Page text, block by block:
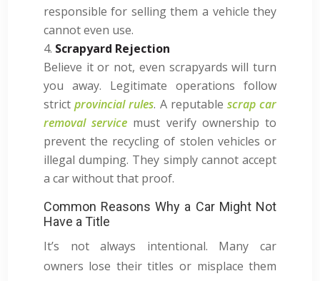
responsible for selling them a vehicle they
cannot even use.
Scrapyard Rejection
Believe it or not, even scrapyards will turn
you away. Legitimate operations follow
strictprovincial rules. A reputable scrap car
removal service must verify ownership to
prevent the recycling of stolen vehicles or
illegal dumping. They simply cannot accept
a car without that proof.
Common Reasons Why a Car Might Not
Have a Title
It’s not always intentional. Many car
owners lose their titles or misplace them